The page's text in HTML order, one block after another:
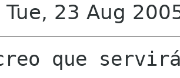
Tue, 23 Aug
que